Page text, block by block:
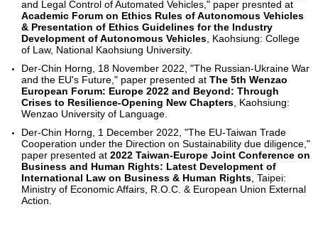
and Legal Control of Automated Vehicles," paper presnted at
Academic Forum on Ethics Rules of Autonomous Vehicles
& Presentation of Ethics Guidelines for the Industry
Development of Autonomous Vehicles , Kaohsiung: College
of Law, National Kaohsiung University.
Der-Chin Horng, 18 November 2022, "The Russian-Ukraine War
and the EU's Future," paper presented atThe 5th Wenzao
European Forum: Europe 2022 and Beyond: Through
Crises to Resilience-Opening New Chapters , Kaohsiung:
Wenzao University of Language.
Der-Chin Horng, 1 December 2022, "The EU-Taiwan Trade
Cooperation under the Direction on Sustainability due diligence,"
paper presented at2022 Taiwan-Europe Joint Conference on
Business and Human Rights: Latest Development of
International Law on Business & Human Rights , Taipei:
Ministry of Economic Affairs, R.O.C. & European Union External
Action.